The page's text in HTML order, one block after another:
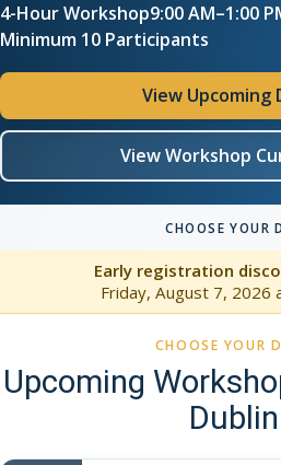
4-Hour Workshop9:00 AM–1:00
Minimum 10 Participants
View Upcoming
View Workshop
CHOOSE YOUR
Early registration
Friday, August 7, 2026
CHOOSE YOUR
Upcoming
Dublin